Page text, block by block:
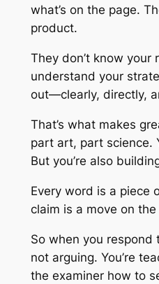
what’s on the page.
product.
They don’t know your
understand your
out—clearly, directly,
That’s what makes
part art, part science.
But you’re also
Every word is a piece
claim is a move on
So when you respond
not arguing. You’re
the examiner how to